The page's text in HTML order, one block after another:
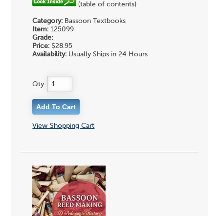
(table of contents)
Category: Bassoon Textbooks
Item: 125099
Grade:
Price: $28.95
Availability: Usually Ships in 24 Hours
Qty:
View Shopping Cart